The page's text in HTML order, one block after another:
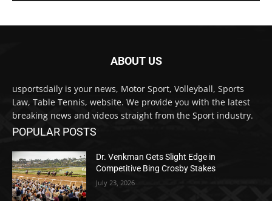
ABOUT US
usportsdaily is your news, Motor Sport, Volleyball, Sports
Law, Table Tennis, website. We provide you with the latest
breaking news and videos straight from the Sport industry.
POPULAR POSTS
Dr. Venkman Gets Slight Edge in
Competitive Bing Crosby Stakes
July 23, 2026